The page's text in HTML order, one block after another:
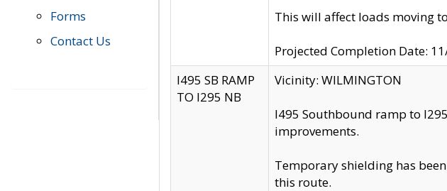
Forms
Contact Us
This will affect loads moving
Projected Completion Date:
I495 SB RAMP
TO I295 NB
Vicinity: WILMINGTON
I495 Southbound ramp to
improvements.
Temporary shielding has
this route.